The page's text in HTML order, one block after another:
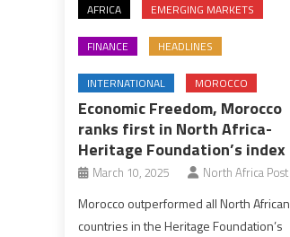
AFRICA EMERGING MARKETS
FINANCE HEADLINES
INTERNATIONAL MOROCCO
Economic Freedom, Morocco
ranks first in North Africa-
Heritage Foundation’s index
March 10, 2025 North Africa Post
Morocco outperformed all North African
countries in the Heritage Foundation’s